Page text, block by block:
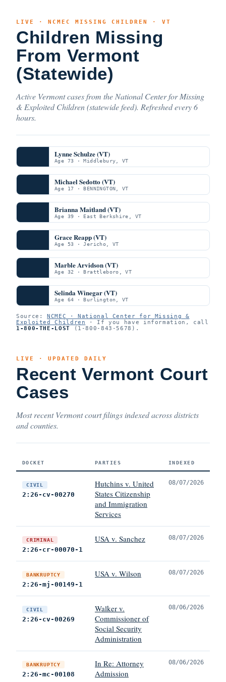
LIVE · NCMEC MISSING CHILDREN · VT
Children Missing
From Vermont
(Statewide)
Active Vermont cases from the National Center for Missing
& Exploited Children (statewide feed). Refreshed every 6
hours.
Lynne Schulze (VT)
Age 73 · Middlebury, VT
Michael Sedotto (VT)
Age 17 · BENNINGTON, VT
Brianna Maitland (VT)
Age 39 · East Berkshire, VT
Grace Reapp (VT)
Age 53 · Jericho, VT
Marble Arvidson (VT)
Age 32 · Brattleboro, VT
Selinda Winegar (VT)
Age 64 · Burlington, VT
Source:NCMEC · National Center for Missing &
Exploited Children
· If you have information, call
1-800-THE-LOST (1-800-843-5678).
LIVE · UPDATED DAILY
Recent Vermont Court
Cases
Most recent Vermont court filings indexed across districts
and counties.
DOCKET PARTIES INDEXED
CIVIL
2:26-cv-00270
Hutchins v. United
States Citizenship
and Immigration
Services
08/07/2026
CRIMINAL
2:26-cr-00070-1
USA v. Sanchez 08/07/2026
BANKRUPTCY
2:26-mj-00149-1
USA v. Wilson 08/07/2026
CIVIL
2:26-cv-00269
Walker v.
Commissioner of
Social Security
Administration
08/06/2026
BANKRUPTCY
2:26-mc-00108
In Re: Attorney
Admission
08/06/2026